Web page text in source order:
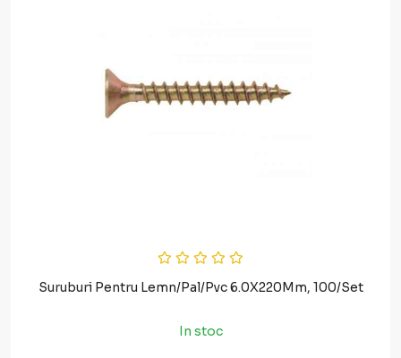
Suruburi Pentru Lemn/Pal/Pvc 6.0X220Mm, 100/Set
In stoc